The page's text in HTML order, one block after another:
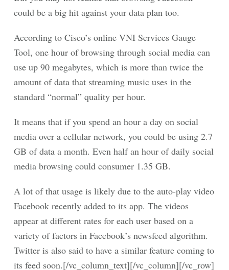
could be a big hit against your data plan too.
According to Cisco’s online VNI Services Gauge
Tool, one hour of browsing through social media can
use up 90 megabytes, which is more than twice the
amount of data that streaming music uses in the
standard “normal” quality per hour.
It means that if you spend an hour a day on social
media over a cellular network, you could be using 2.7
GB of data a month. Even half an hour of daily social
media browsing could consumer 1.35 GB.
A lot of that usage is likely due to the auto-play video
Facebook recently added to its app. The videos
appear at different rates for each user based on a
variety of factors in Facebook’s newsfeed algorithm.
Twitter is also said to have a similar feature coming to
its feed soon.[/vc_column_text][/vc_column][/vc_row]